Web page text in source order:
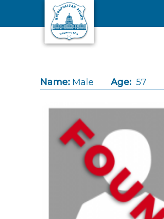
Skip to main content
Name: Male Age: 57